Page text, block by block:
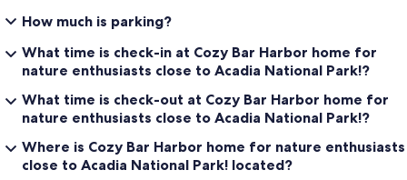
How much is parking?
What time is check-in at Cozy Bar Harbor home for
nature enthusiasts close to Acadia National Park!?
What time is check-out at Cozy Bar Harbor home for
nature enthusiasts close to Acadia National Park!?
Where is Cozy Bar Harbor home for nature enthusiasts
close to Acadia National Park! located?